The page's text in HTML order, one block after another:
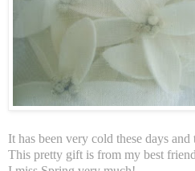
It has been very cold these days
This pretty gift is from my best